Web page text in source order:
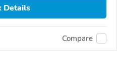
Details
Compare